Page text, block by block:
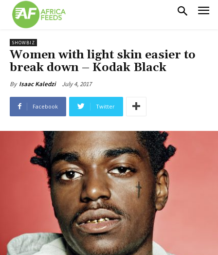
SHOWBIZ
Women with light skin easier to
break down – Kodak Black
By Isaac Kaledzi July 4, 2017
Facebook Twitter